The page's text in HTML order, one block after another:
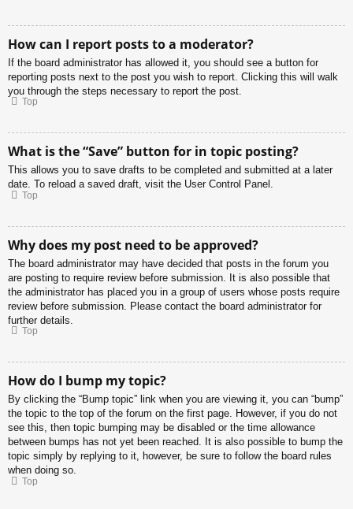
How can I report posts to a moderator?
If the board administrator has allowed it, you should see a button for
reporting posts next to the post you wish to report. Clicking this will walk
you through the steps necessary to report the post.
Top
What is the “Save” button for in topic posting?
This allows you to save drafts to be completed and submitted at a later
date. To reload a saved draft, visit the User Control Panel.
Top
Why does my post need to be approved?
The board administrator may have decided that posts in the forum you
are posting to require review before submission. It is also possible that
the administrator has placed you in a group of users whose posts require
review before submission. Please contact the board administrator for
further details.
Top
How do I bump my topic?
By clicking the “Bump topic” link when you are viewing it, you can “bump”
the topic to the top of the forum on the first page. However, if you do not
see this, then topic bumping may be disabled or the time allowance
between bumps has not yet been reached. It is also possible to bump the
topic simply by replying to it, however, be sure to follow the board rules
when doing so.
Top